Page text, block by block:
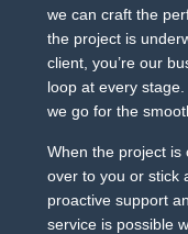
we can craft the
the project is
client, you’re our
loop at every
we go for the
When the project is
over to you or stick
proactive support
service is possible